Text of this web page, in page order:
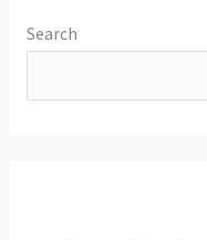
Search